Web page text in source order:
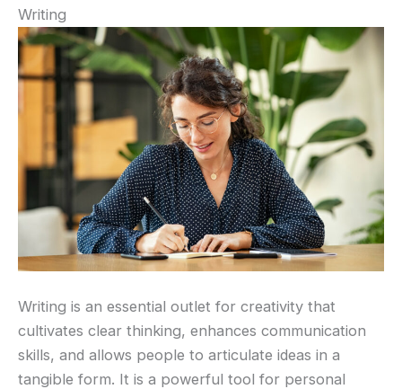
Writing
Writing is an essential outlet for creativity that
cultivates clear thinking, enhances communication
skills, and allows people to articulate ideas in a
tangible form. It is a powerful tool for personal